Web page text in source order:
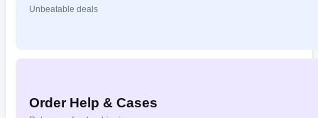
Unbeatable deals
Order Help & Cases